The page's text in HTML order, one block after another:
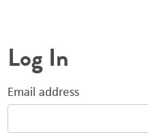
Log In
Email address